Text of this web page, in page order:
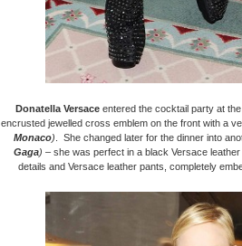
Donatella Versace entered the cocktail party at
encrusted jewelled cross emblem on the front with a
Monaco) . She changed later for the dinner into
Gaga) – she was perfect in a black Versace
details and Versace leather pants, completely